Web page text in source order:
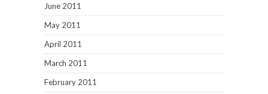
June 2011
May 2011
April 2011
March 2011
February 2011